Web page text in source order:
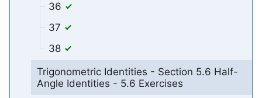
36
37
38
Trigonometric Identities - Section 5.6 Half-
Angle Identities - 5.6 Exercises